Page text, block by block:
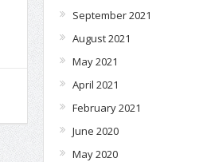
September 2021
August 2021
May 2021
April 2021
February 2021
June 2020
May 2020